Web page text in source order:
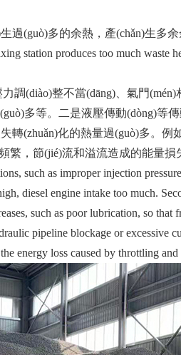
(guò)多的余熱，產(chǎn)生多余
station produces too much waste
(diào)整不當(dāng)、氣門(mén)
多等。二是液壓傳動(dòng)等
損失轉(zhuǎn)化的熱量過(guò)多
繁，節(jié)流和溢流造成的能量損
such as improper injection
diesel engine intake too much.
such as poor lubrication, so that
pipeline blockage or excessive
energy loss caused by throttling